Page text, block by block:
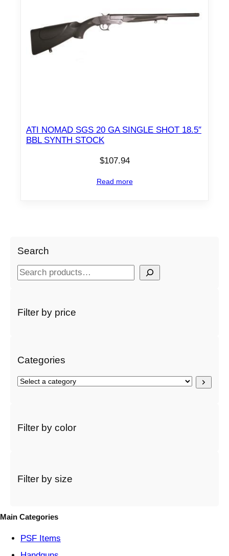
ATI NOMAD SGS 20 GA SINGLE SHOT 18.5″
BBL SYNTH STOCK
$107.94
Read more
Search
S
rFilter by price
Categories
S
c
t
r
Filter by color
Filter by size
Main Categories
PSF Items